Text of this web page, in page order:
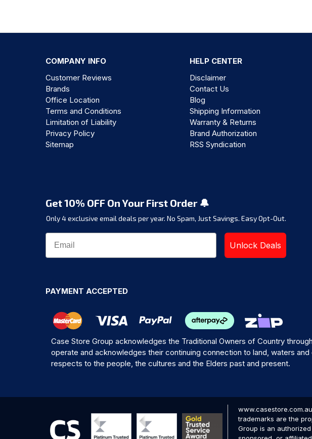
COMPANY INFO
HELP CENTER
Customer Reviews
Brands
Office Location
Terms and Conditions
Limitation of Liability
Privacy Policy
Sitemap
Disclaimer
Contact Us
Blog
Shipping Information
Warranty & Returns
Brand Authorization
RSS Syndication
Get 10% OFF On Your First Order 🔔
Only 4 exclusive email deals per year. No Spam, Just Savings. Easy Opt-Out.
Unlock Deals
PAYMENT ACCEPTED
Case Store Group acknowledges the Traditional Owners of Country
operate and acknowledges their continuing connection to land, waters
respects to the people, the cultures and the Elders past and present.
trademarks are the
Group is an